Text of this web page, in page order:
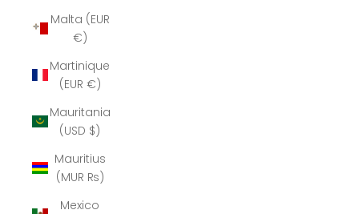
Malta (EUR
€)
Martinique
(EUR €)
Mauritania
(USD $)
Mauritius
(MUR ₨)
Mexico